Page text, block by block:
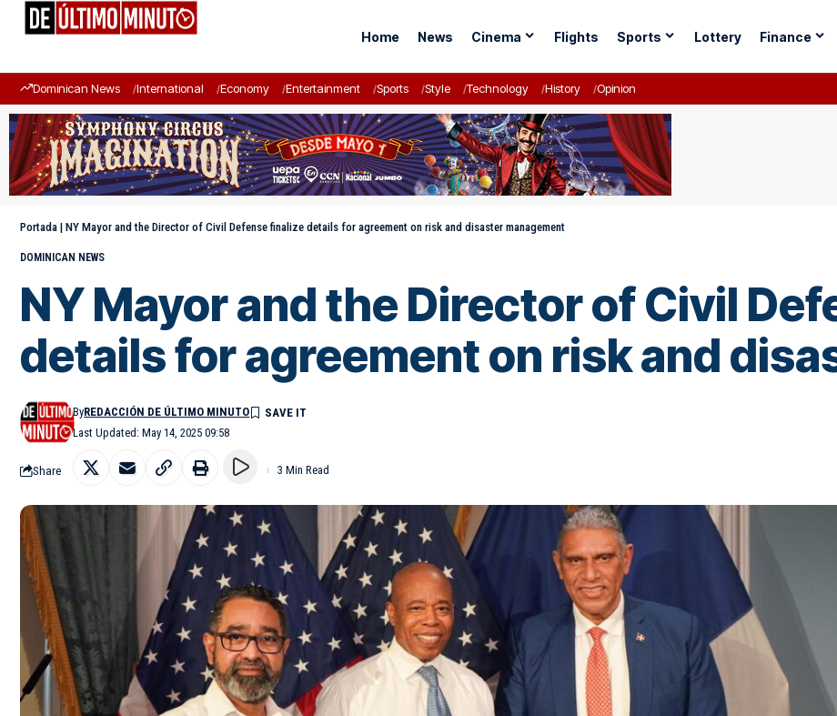
Home News Cinema Flights Sports Lottery Finance
Dominican News International Economy Entertainment Sports Style Technology History Opinion
Portada | NY Mayor and the Director of Civil Defense finalize details for agreement on risk and disaster management
DOMINICAN NEWS
NY Mayor and the Director of Civil
details for agreement on risk and
Last Updated: May 14, 2025 09:58
ByREDACCIÓN DE ÚLTIMO MINUTO
Share 3 Min Read